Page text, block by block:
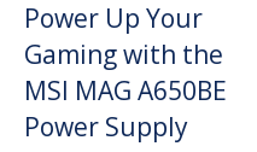
Power Up Your
Gaming with the
MSI MAG A650BE
Power Supply